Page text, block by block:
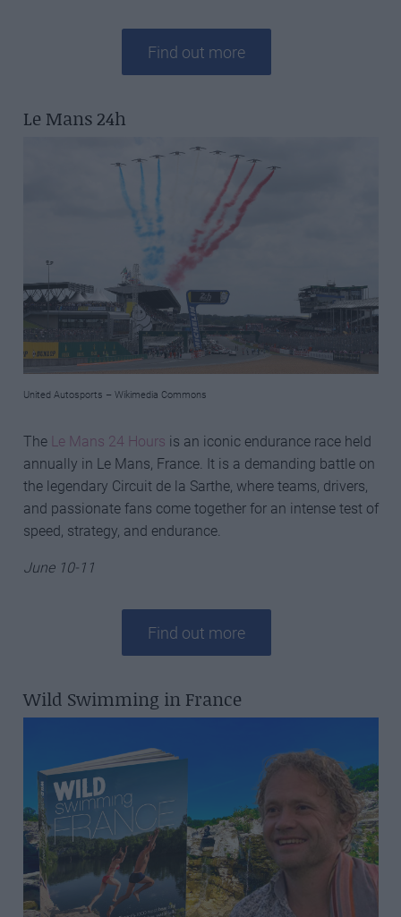
Find out more
Le Mans 24h
United Autosports – Wikimedia Commons
The Le Mans 24 Hours is an iconic endurance race held
annually in Le Mans, France. It is a demanding battle on
the legendary Circuit de la Sarthe, where teams, drivers,
and passionate fans come together for an intense test of
speed, strategy, and endurance.
June 10-11
Find out more
Wild Swimming in France